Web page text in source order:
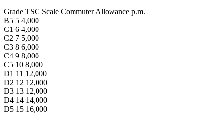
Grade TSC Scale Commuter Allowance p.m.
B5 5 4,000
C1 6 4,000
C2 7 5,000
C3 8 6,000
C4 9 8,000
C5 10 8,000
D1 11 12,000
D2 12 12,000
D3 13 12,000
D4 14 14,000
D5 15 16,000